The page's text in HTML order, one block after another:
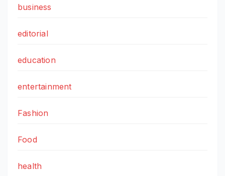
business
editorial
education
entertainment
Fashion
Food
health